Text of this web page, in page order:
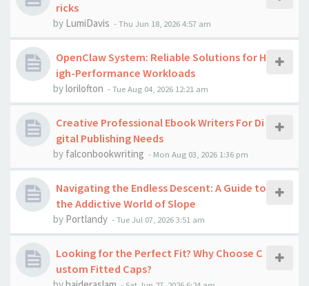
ricks
by LumiDavis -Thu Jun 18, 2026 4:57 am
OpenClaw System: Reliable Solutions for H
igh-Performance Workloads
bylorilofton -Tue Aug 04, 2026 12:21 am
Creative Professional Ebook Writers For Di
gital Publishing Needs
by falconbookwriting - Mon Aug 03, 2026 1:36 pm
Navigating the Endless Descent: A Guide to
the Addictive World of Slope
by Portlandy -Tue Jul 07, 2026 3:51 am
Looking for the Perfect Fit? Why Choose C
ustom Fitted Caps?